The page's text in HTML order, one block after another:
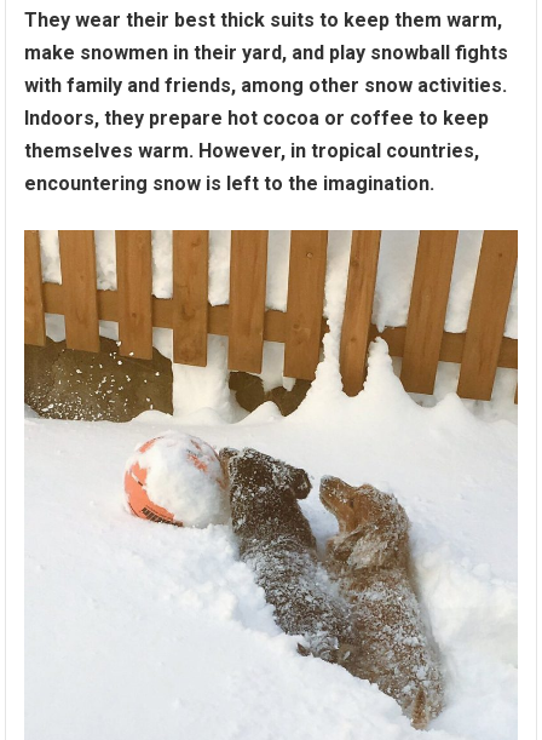
They wear their best thick suits to keep them warm,
make snowmen in their yard, and play snowball fights
with family and friends, among other snow activities.
Indoors, they prepare hot cocoa or coffee to keep
themselves warm. However, in tropical countries,
encountering snow is left to the imagination.